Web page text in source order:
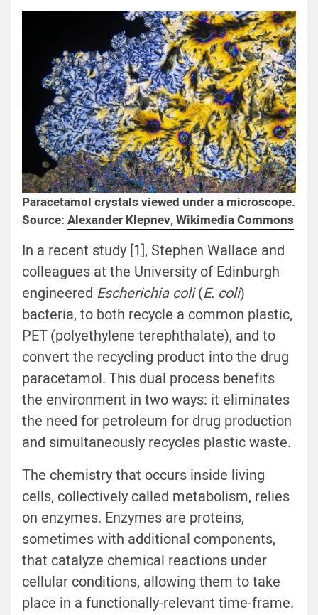
Paracetamol crystals viewed under a microscope.
Source: Alexander Klepnev, Wikimedia Commons
In a recent study [1], Stephen Wallace and
colleagues at the University of Edinburgh
engineered Escherichia coli(E. coli)
bacteria, to both recycle a common plastic,
PET (polyethylene terephthalate), and to
convert the recycling product into the drug
paracetamol. This dual process benefits
the environment in two ways: it eliminates
the need for petroleum for drug production
and simultaneously recycles plastic waste.
The chemistry that occurs inside living
cells, collectively called metabolism, relies
on enzymes. Enzymes are proteins,
sometimes with additional components,
that catalyze chemical reactions under
cellular conditions, allowing them to take
place in a functionally-relevant time-frame.